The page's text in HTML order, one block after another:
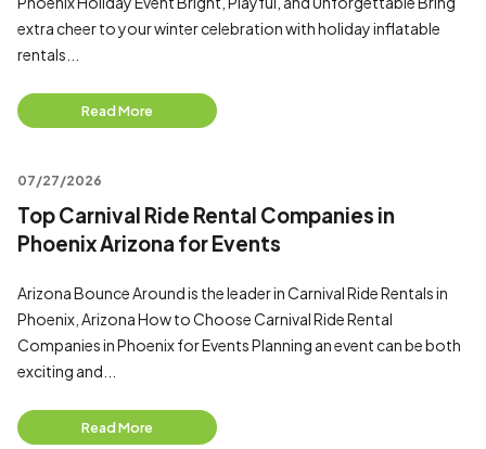
extra cheer to your winter celebration with holiday inflatable
rentals...
Read More
07/27/2026
Top Carnival Ride Rental Companies in
Phoenix Arizona for Events
Arizona Bounce Around is the leader in Carnival Ride Rentals in
Phoenix, Arizona How to Choose Carnival Ride Rental
Companies in Phoenix for Events Planning an event can be both
exciting and...
Read More